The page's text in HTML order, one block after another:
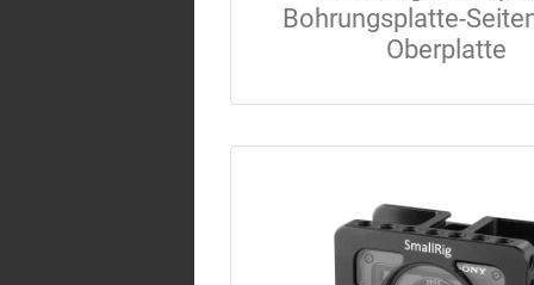
Bohrungsplatte-
Oberplatte